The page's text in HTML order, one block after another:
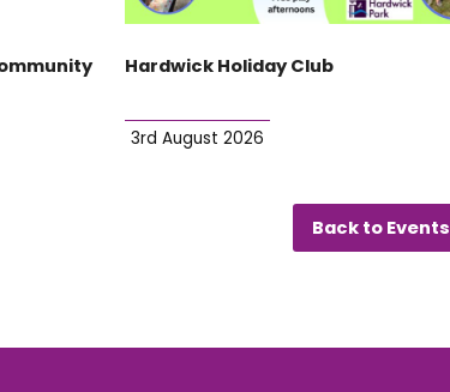
Hardwick Holiday Club
3rd August 2026
Back to Events